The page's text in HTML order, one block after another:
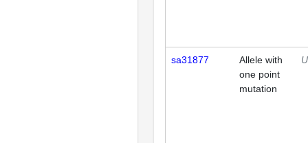
sa31877
Allele with
one point
mutation